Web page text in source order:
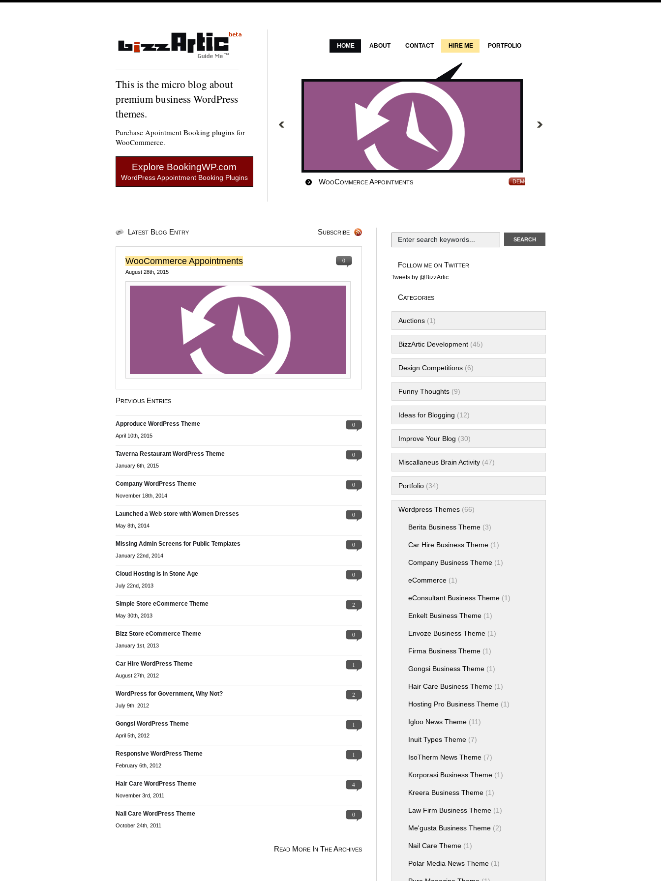
This is the micro blog about
premium business WordPress
themes.
Purchase Apointment Booking plugins for
WooCommerce.
Explore BookingWP.com
WordPress Appointment Booking Plugins
HOME ABOUT CONTACT HIRE ME PORTFOLIO
WooCommerce Appointments DEMO
Latest Blog Entry Subscribe
0
WooCommerce Appointments
August 28th, 2015
Previous Entries
Approduce WordPress Theme 0
April 10th, 2015
Taverna Restaurant WordPress Theme 0
January 6th, 2015
Company WordPress Theme 0
November 18th, 2014
Launched a Web store with Women Dresses 0
May 8th, 2014
Missing Admin Screens for Public Templates 0
January 22nd, 2014
Cloud Hosting is in Stone Age 0
July 22nd, 2013
Simple Store eCommerce Theme 2
May 30th, 2013
Bizz Store eCommerce Theme 0
January 1st, 2013
Car Hire WordPress Theme 1
August 27th, 2012
WordPress for Government, Why Not? 2
July 9th, 2012
Gongsi WordPress Theme 1
April 5th, 2012
Responsive WordPress Theme 1
February 6th, 2012
Hair Care WordPress Theme 4
November 3rd, 2011
Nail Care WordPress Theme 0
October 24th, 2011
Read More In The Archives
Follow me on Twitter
Tweets by @BizzArtic
Categories
Auctions(1)
BizzArtic Development(45)
Design Competitions(6)
Funny Thoughts(9)
Ideas for Blogging (12)
Improve Your Blog (30)
Miscallaneus Brain Activity(47)
Portfolio(34)
Wordpress Themes(66)
Berita Business Theme(3)
Car Hire Business Theme(1)
Company Business Theme(1)
eCommerce(1)
eConsultant Business Theme(1)
Enkelt Business Theme(1)
Envoze Business Theme(1)
Firma Business Theme(1)
Gongsi Business Theme(1)
Hair Care Business Theme(1)
Hosting Pro Business Theme(1)
Igloo News Theme(11)
Inuit Types Theme(7)
IsoTherm News Theme(7)
Korporasi Business Theme(1)
Kreera Business Theme(1)
Law Firm Business Theme(1)
Me'gusta Business Theme(2)
Nail Care Theme(1)
Polar Media News Theme(1)